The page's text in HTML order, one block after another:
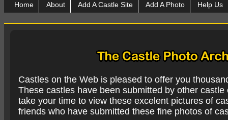
Home About Add A Castle Site Add A Photo Help Us
Castles on the Web is pleased to offer you
These castles have been submitted by other
take your time to view these excelent pictures of
friends who have submitted these fine photos of